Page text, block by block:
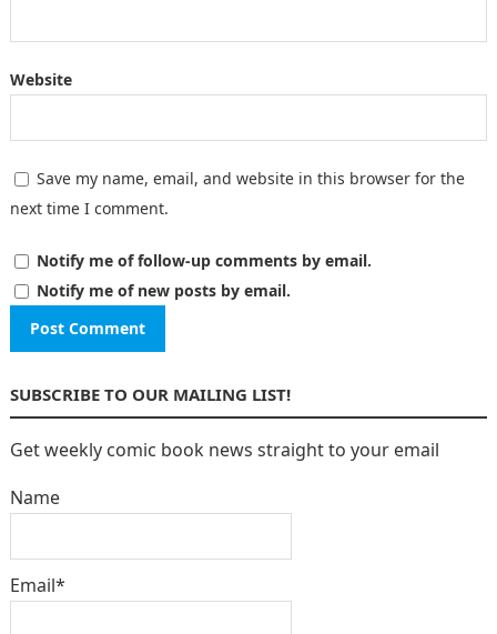
Website
Save my name, email, and website in this browser for the
next time I comment.
Notify me of follow-up comments by email.
Notify me of new posts by email.
SUBSCRIBE TO OUR MAILING LIST!
Get weekly comic book news straight to your email
Name
Email*